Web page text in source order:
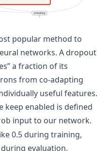
popular method to
networks. A dropout
a fraction of its
from co-adapting
useful features.
keep enabled is defined
input to our network.
0.5 during training,
evaluation.